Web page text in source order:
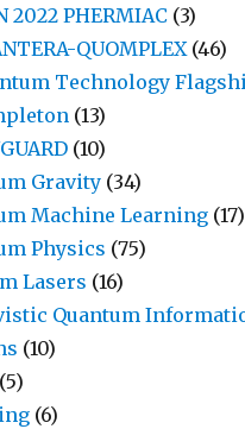
2022 PHERMIAC (3)
QUOMPLEX(46)
Technology
(13)
(10)
Gravity (34)
Machine Learning (17)
Physics (75)
Lasers (16)
Quantum
(10)
(5)
(6)